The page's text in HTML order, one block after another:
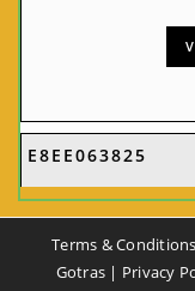
E8EE063825
Terms & Conditions
Gotras | Privacy